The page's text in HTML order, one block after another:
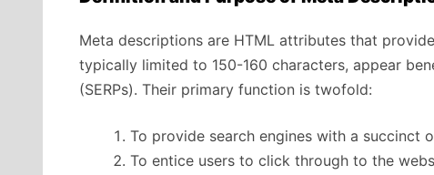
Meta descriptions are HTML attributes that
typically limited to 150-160 characters, appear
(SERPs). Their primary function is twofold:
To provide search engines with a succinct
To entice users to click through to the